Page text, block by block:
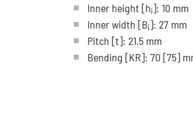
Inner height [hi]: 10 mm
Inner width [Bi]: 27 mm
Pitch [t]: 21.5 mm
Bending [KR]: 70 [75]